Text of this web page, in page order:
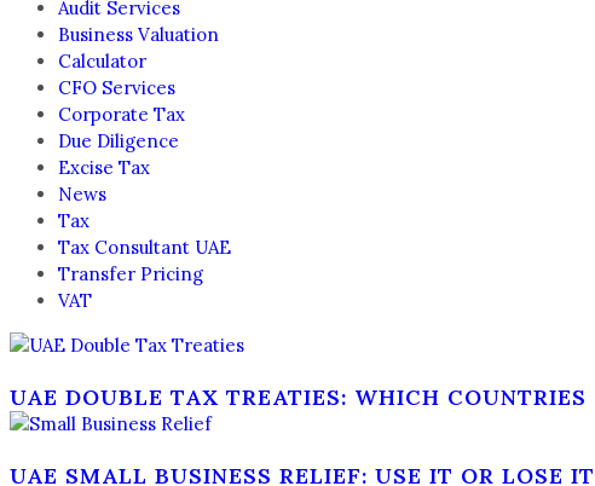
Audit Services
Business Valuation
Calculator
CFO Services
Corporate Tax
Due Diligence
Excise Tax
News
Tax
Tax Consultant UAE
Transfer Pricing
VAT
UAE DOUBLE TAX TREATIES: WHICH
UAE SMALL BUSINESS RELIEF: USE IT OR LOSE